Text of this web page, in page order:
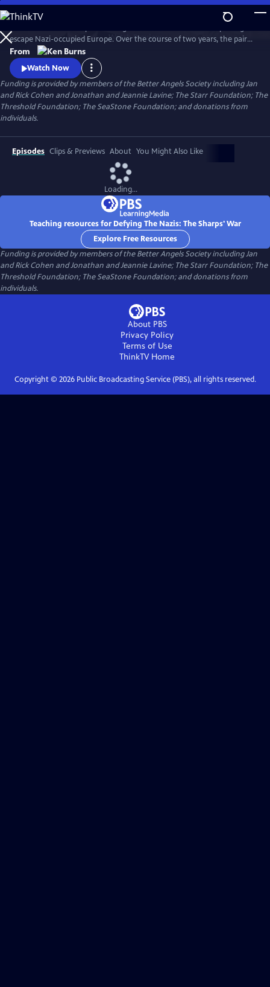
Skip
to
Main
Content
WatchPreview
escape Nazi-occupied Europe. Over the course of two years, the pair
will risk their lives so that hundreds can live in freedom. A film by Ken
Burns and Artemis Joukowsky.
From
Watch Now
Funding is provided by members of the Better Angels Society including Jan
and Rick Cohen and Jonathan and Jeannie Lavine; The Starr Foundation; The
Threshold Foundation; The SeaStone Foundation; and donations from
individuals.
Episodes Clips & Previews About You Might Also Like
Loading...
Teaching resources for Defying The Nazis: The Sharps' War
Explore Free Resources
Funding is provided by members of the Better Angels Society including Jan
and Rick Cohen and Jonathan and Jeannie Lavine; The Starr Foundation; The
Threshold Foundation; The SeaStone Foundation; and donations from
individuals.
About PBS
Privacy Policy
Terms of Use
ThinkTVHome
Copyright © 2026Public Broadcasting Service (PBS), all rights reserved.